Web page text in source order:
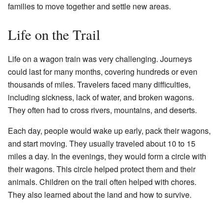
families to move together and settle new areas.
Life on the Trail
Life on a wagon train was very challenging. Journeys
could last for many months, covering hundreds or even
thousands of miles. Travelers faced many difficulties,
including sickness, lack of water, and broken wagons.
They often had to cross rivers, mountains, and deserts.
Each day, people would wake up early, pack their wagons,
and start moving. They usually traveled about 10 to 15
miles a day. In the evenings, they would form a circle with
their wagons. This circle helped protect them and their
animals. Children on the trail often helped with chores.
They also learned about the land and how to survive.